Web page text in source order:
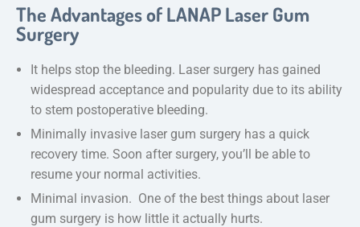
The Advantages of LANAP Laser Gum
Surgery
It helps stop the bleeding. Laser surgery has gained
widespread acceptance and popularity due to its ability
to stem postoperative bleeding.
Minimally invasive laser gum surgery has a quick
recovery time. Soon after surgery, you’ll be able to
resume your normal activities.
Minimal invasion. One of the best things about laser
gum surgery is how little it actually hurts.